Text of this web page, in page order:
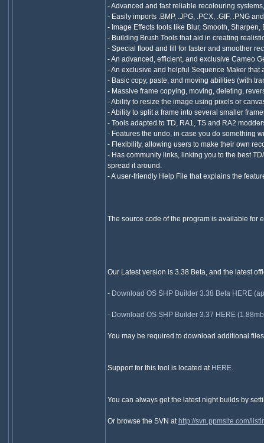
- Advanced and fast reliable recolouring
- Easily imports .BMP, .JPG, .PCX, .GIF, .PNG
- Image Effects tools like Blur, Smooth, Sharpen,
- Building Brush Tools that aid in creating
- Special flood and fill for faster and smoother
- An advanced, efficient, and exclusive Cameo
- An exclusive and helpful Sequence Maker
- Basic copy, paste, and moving abilities (with
- Massive frame copying, moving, deleting,
- Ability to resize the image using pixels or
- Ability to split a frame into several smaller
- Tools adapted to TD, RA1, TS and RA2
- Features the undo, in case you do something
- Flexibility, allowing users to make their own
- Has community links, linking you to the best
spread it around.
- A user-friendly Help File that explains the
The source code of the program is available for
Our Latest version is 3.38 Beta, and the latest
- Download OS SHP Builder 3.38 Beta HERE
- Download OS SHP Builder 3.37 HERE
You may be required to download additional
Support for this tool is located at HERE.
You can always get the latest night builds by
Or browse the SVN at http://svn.ppmsite.com/